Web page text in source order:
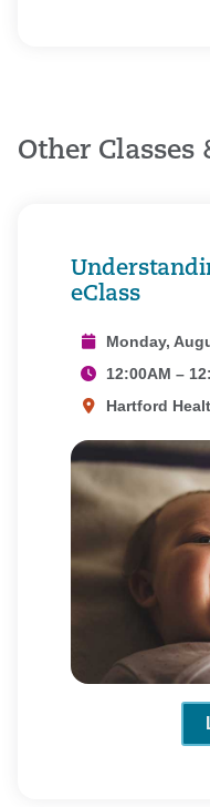
Other Classes
eClass
Monday,
12:00AM –
Hartford